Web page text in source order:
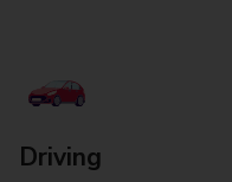
Driving